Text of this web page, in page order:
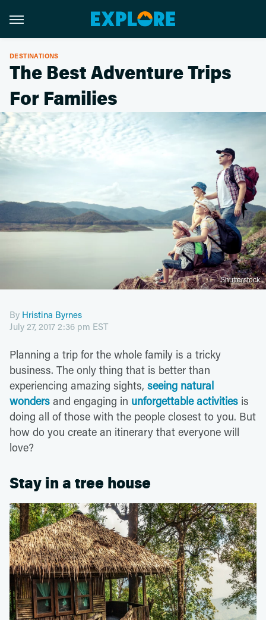
DESTINATIONS
The Best Adventure Trips
For Families
Shutterstock
By Hristina Byrnes
July 27, 2017 2:36 pm EST
Planning a trip for the whole family is a tricky
business. The only thing that is better than
experiencing amazing sights, seeing natural
wonders and engaging in unforgettable activities is
doing all of those with the people closest to you. But
how do you create an itinerary that everyone will
love?
Stay in a tree house